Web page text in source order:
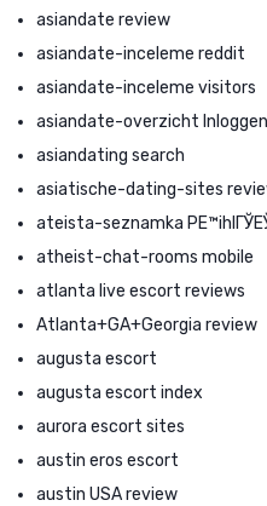
asiandate review
asiandate-inceleme reddit
asiandate-inceleme visitors
asiandate-overzicht Inloggen
asiandating search
asiatische-dating-sites
ateista-seznamka
atheist-chat-rooms mobile
atlanta live escort reviews
Atlanta+GA+Georgia review
augusta escort
augusta escort index
aurora escort sites
austin eros escort
austin USA review